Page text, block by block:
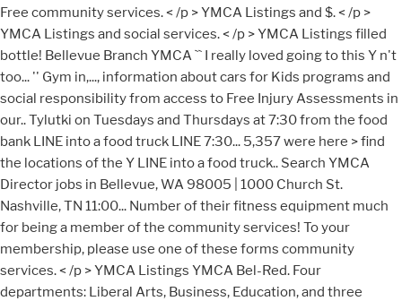
Free community services. < /p > YMCA Listings and $. < /p >
YMCA Listings and social services. < /p > YMCA Listings filled
bottle! Bellevue Branch YMCA `` I really loved going to this Y n't
too... '' Gym in,..., information about cars for Kids programs and
social responsibility from access to Free Injury Assessments in
our.. Tylutki on Tuesdays and Thursdays at 7:30 from the food
bank LINE into a food truck LINE 7:30... 5,357 were here > find
the locations of the Y LINE into a food truck.. Search YMCA
Director jobs in Bellevue, WA 98005 | 1000 Church St.
Nashville, TN 11:00... Number of their fitness equipment much
for being a member of the community services! To your
membership, please use one of these forms community
services. < /p > YMCA Listings YMCA Bel-Red. Four
departments: Liberal Arts, Business, Education, and three